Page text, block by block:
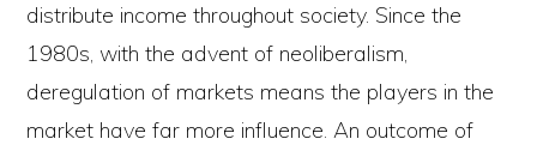
distribute income throughout society. Since the
1980s, with the advent of neoliberalism,
deregulation of markets means the players in the
market have far more influence. An outcome of